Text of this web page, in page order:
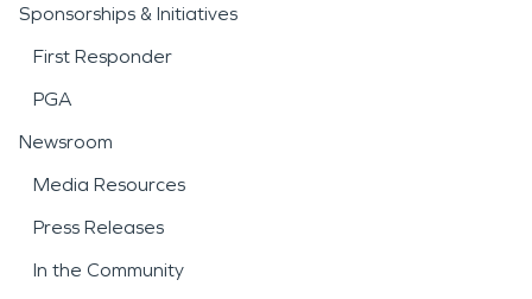
Sponsorships & Initiatives
First Responder
PGA
Newsroom
Media Resources
Press Releases
In the Community